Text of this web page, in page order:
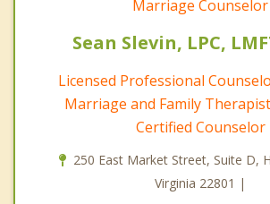
Marriage Counselor
Sean Slevin, LPC,
Licensed Professional
Marriage and Family
Certified Counselor
250 East Market Street, Suite D,
Virginia 22801 |